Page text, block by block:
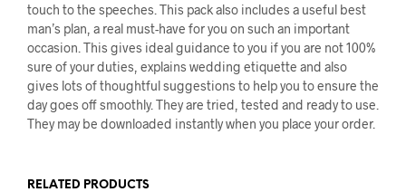
touch to the speeches. This pack also includes a useful best
man’s plan, a real must-have for you on such an important
occasion. This gives ideal guidance to you if you are not 100%
sure of your duties, explains wedding etiquette and also
gives lots of thoughtful suggestions to help you to ensure the
day goes off smoothly. They are tried, tested and ready to use.
They may be downloaded instantly when you place your order.
RELATED PRODUCTS